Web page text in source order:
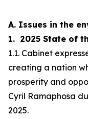
A. Issues in the
1. 2025 State of
1.1. Cabinet
creating a nation
prosperity and
Cyril Ramaphosa
2025.